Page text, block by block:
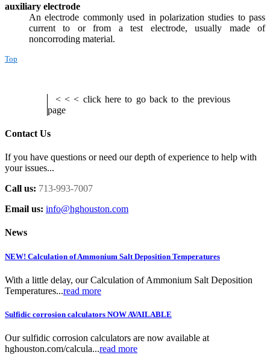
auxiliary electrode
An electrode commonly used in polarization studies to pass
current to or from a test electrode, usually made of
noncorroding material.
Top
< < < click here to go back to the previous
page
Contact Us
If you have questions or need our depth of experience to help with
your issues...
Call us: 713-993-7007
Email us: info@hghouston.com
News
NEW! Calculation of Ammonium Salt Deposition Temperatures
With a little delay, our Calculation of Ammonium Salt Deposition
Temperatures...read more
Sulfidic corrosion calculators NOW AVAILABLE
Our sulfidic corrosion calculators are now available at
hghouston.com/calcula...read more